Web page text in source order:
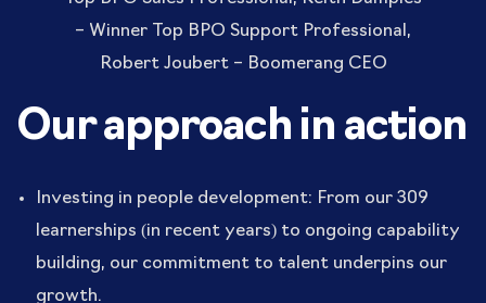
– Winner Top BPO Support Professional,
Robert Joubert – Boomerang CEO
Our approach in action
Investing in people development: From our 309
learnerships (in recent years) to ongoing capability
building, our commitment to talent underpins our
growth.